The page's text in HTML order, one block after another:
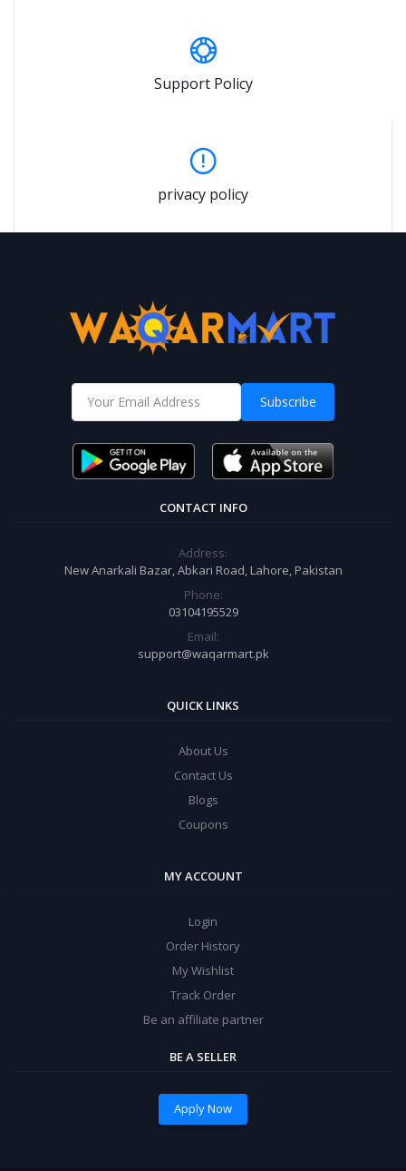
Support Policy
privacy policy
Subscribe
CONTACT INFO
Address:
New Anarkali Bazar, Abkari Road, Lahore, Pakistan
Phone:
03104195529
Email:
support@waqarmart.pk
QUICK LINKS
About Us
Contact Us
Blogs
Coupons
MY ACCOUNT
Login
Order History
My Wishlist
Track Order
Be an affiliate partner
BE A SELLER
Apply Now